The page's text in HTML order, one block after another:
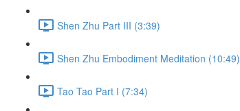
Shen Zhu Part III (3:39)
Shen Zhu Embodiment Meditation (10:49)
Tao Tao Part I (7:34)